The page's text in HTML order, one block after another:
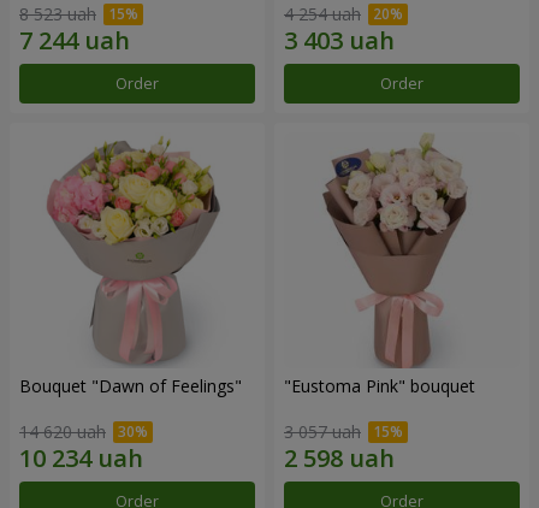
8 523 uah
Order
4 254 uah
Order
Bouquet "Dawn of Feelings"
14 620 uah
Order
"Eustoma Pink" bouquet
3 057 uah
Order